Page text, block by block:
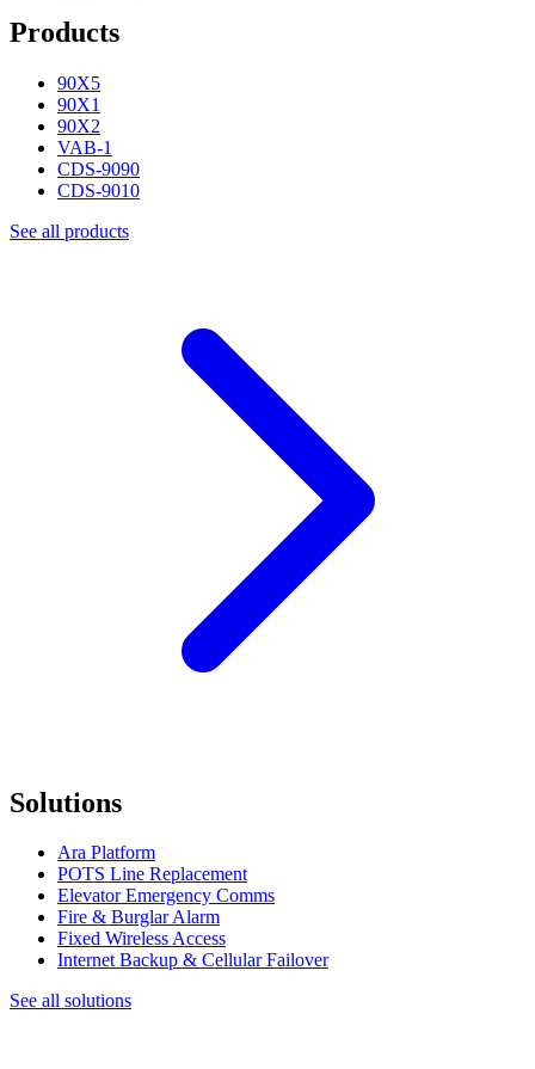
Products
90X5
90X1
90X2
VAB-1
CDS-9090
CDS-9010
See all products
Solutions
Ara Platform
POTS Line Replacement
Elevator Emergency Comms
Fire & Burglar Alarm
Fixed Wireless Access
Internet Backup & Cellular Failover
See all solutions